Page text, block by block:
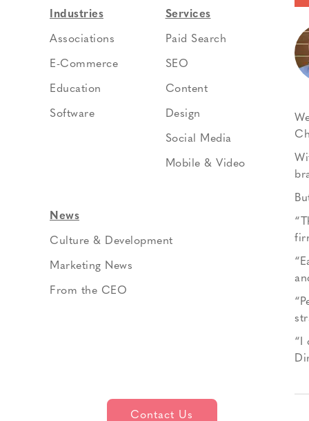
“I
Industries
Associations
E-Commerce
Education
Software
Services
Paid Search
SEO
Content
Design
Social Media
Mobile & Video
News
Culture & Development
Marketing News
From the CEO
Contact Us